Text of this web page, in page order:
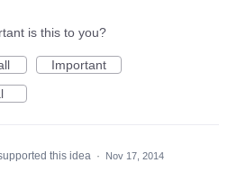
is this to you?
Important
this idea · Nov 17, 2014